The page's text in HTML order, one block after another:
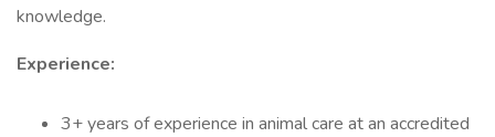
knowledge.
Experience:
3+ years of experience in animal care at an accredited